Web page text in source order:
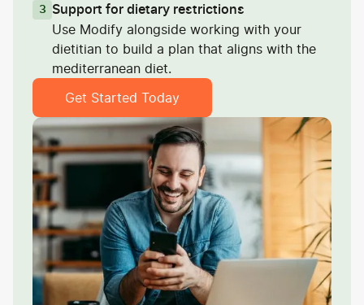
3 Support for dietary restrictions
Use Modify alongside working with your
dietitian to build a plan that aligns with the
mediterranean diet.
Get Started Today